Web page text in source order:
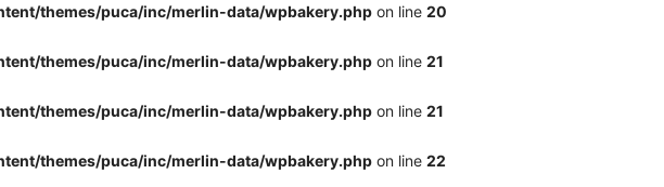
themes/puca/inc/merlin-data/wpbakery.php on line 20
themes/puca/inc/merlin-data/wpbakery.php on line 21
themes/puca/inc/merlin-data/wpbakery.php on line 21
themes/puca/inc/merlin-data/wpbakery.php on line 22